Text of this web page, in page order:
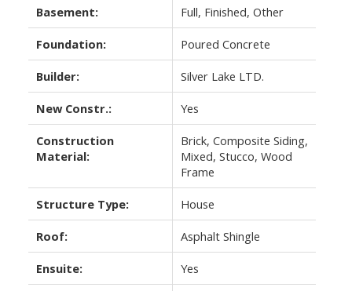
Basement: Full, Finished, Other
Foundation: Poured Concrete
Builder: Silver Lake LTD.
New Constr.: Yes
Construction
Material:
Brick, Composite Siding,
Mixed, Stucco, Wood
Frame
Structure Type: House
Roof: Asphalt Shingle
Ensuite: Yes